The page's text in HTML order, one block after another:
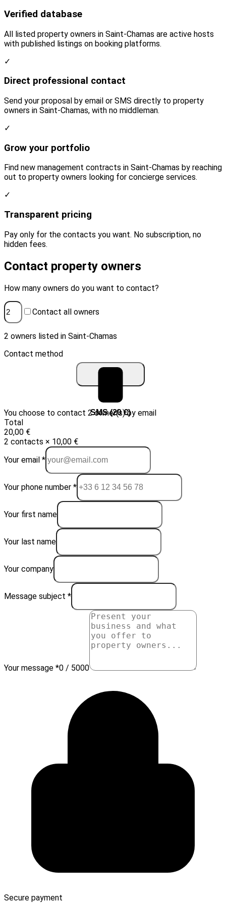
Verified database
All listed property owners in Saint-Chamas are active hosts
with published listings on booking platforms.
✓
Direct professional contact
Send your proposal by email or SMS directly to property
owners in Saint-Chamas, with no middleman.
✓
Grow your portfolio
Find new management contracts in Saint-Chamas by reaching
out to property owners looking for concierge services.
✓
Transparent pricing
Pay only for the contacts you want. No subscription, no
hidden fees.
Contact property owners
How many owners do you want to contact?
Contact all owners
2 owners listed in Saint-Chamas
Contact method
Email (10 €) SMS (20 €)
You choose to contact 2 owner(s) by email
Total
20,00 €
2 contacts × 10,00 €
Your email *
Your phone number *
Your first name
Your last name
Your company
Message subject *
Your message *0 / 5000
Secure payment